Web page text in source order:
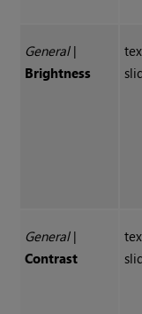
General|
Brightness
General|
Contrast